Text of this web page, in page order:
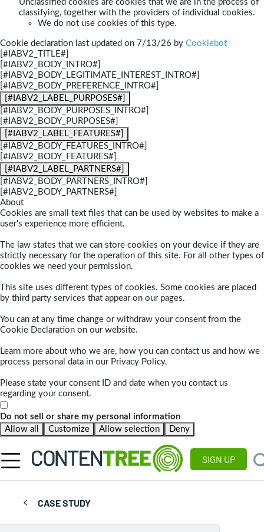
Unclassified cookies are cookies that we are in the process of
classifying, together with the providers of individual cookies.
We do not use cookies of this type.
Cookie declaration last updated on 7/13/26 by Cookiebot
[#IABV2_TITLE#]
[#IABV2_BODY_INTRO#]
[#IABV2_BODY_LEGITIMATE_INTEREST_INTRO#]
[#IABV2_BODY_PREFERENCE_INTRO#]
[#IABV2_LABEL_PURPOSES#]
[#IABV2_BODY_PURPOSES_INTRO#]
[#IABV2_BODY_PURPOSES#]
[#IABV2_LABEL_FEATURES#]
[#IABV2_BODY_FEATURES_INTRO#]
[#IABV2_BODY_FEATURES#]
[#IABV2_LABEL_PARTNERS#]
[#IABV2_BODY_PARTNERS_INTRO#]
[#IABV2_BODY_PARTNERS#]
About
Cookies are small text files that can be used by websites to make a
user's experience more efficient.
The law states that we can store cookies on your device if they are
strictly necessary for the operation of this site. For all other types of
cookies we need your permission.
This site uses different types of cookies. Some cookies are placed
by third party services that appear on our pages.
You can at any time change or withdraw your consent from the
Cookie Declaration on our website.
Learn more about who we are, how you can contact us and how we
process personal data in our Privacy Policy.
Please state your consent ID and date when you contact us
regarding your consent.
Do not sell or share my personal information
Allow all
Customize Allow selection Deny
SIGN UP
CASE STUDY